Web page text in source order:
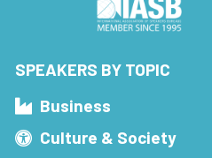
SPEAKERS BY TOPIC
Business
Culture & Society